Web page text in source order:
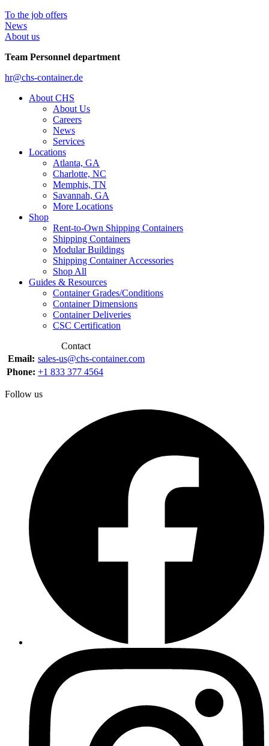
To the job offers
News
About us
Team Personnel department
hr@chs-container.de
About CHS
About Us
Careers
News
Services
Locations
Atlanta, GA
Charlotte, NC
Memphis, TN
Savannah, GA
More Locations
Shop
Rent-to-Own Shipping Containers
Shipping Containers
Modular Buildings
Shipping Container Accessories
Shop All
Guides & Resources
Container Grades/Conditions
Container Dimensions
Container Deliveries
CSC Certification
Contact
Email: sales-us@chs-container.com
Phone: +1 833 377 4564
Follow us